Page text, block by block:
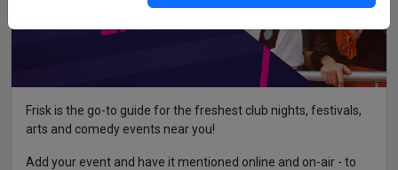
Frisk is the go-to guide for the freshest club nights, festivals,
arts and comedy events near you!
Add your event and have it mentioned online and on-air - to